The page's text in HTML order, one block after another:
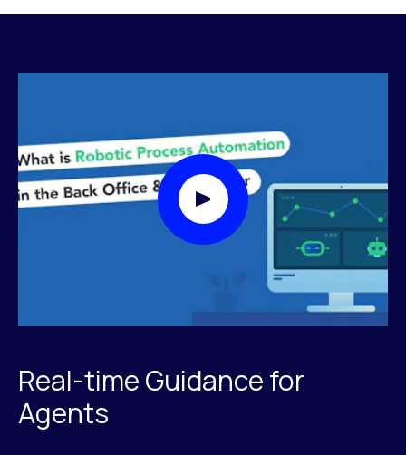
Real-time Guidance for
Agents
Play Video Modal